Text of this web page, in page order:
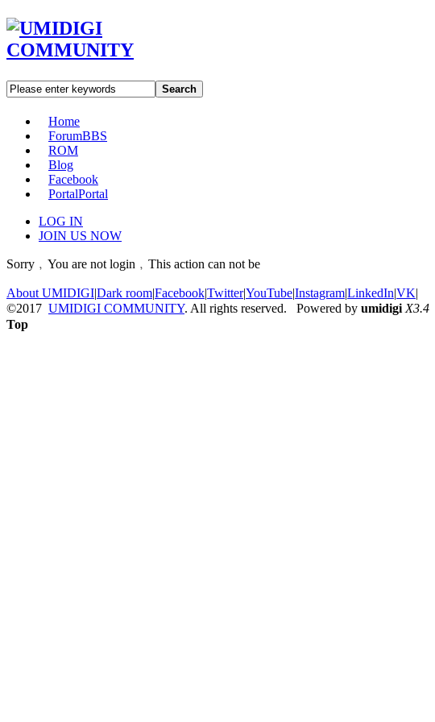
Search
Home
ForumBBS
ROM
Blog
Facebook
PortalPortal
LOG IN
JOIN US NOW
Sorry﹐You are not login﹐This action can not be
About UMIDIGI|Dark room|Facebook|Twitter|YouTube|Instagram|LinkedIn|VK|
©2017 UMIDIGI COMMUNITY. All rights reserved. Powered by umidigi X3.4
Top